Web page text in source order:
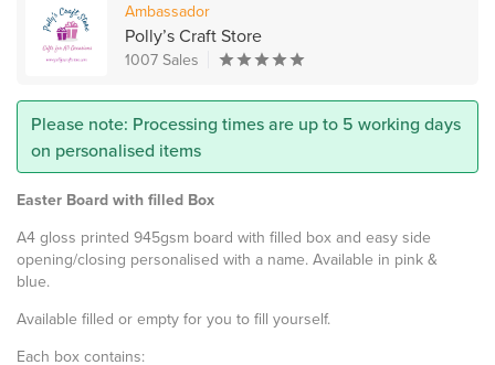
Ambassador
Polly’s Craft Store
1007 Sales
Please note: Processing times are up to 5 working days
on personalised items
Easter Board with filled Box
A4 gloss printed 945gsm board with filled box and easy side
opening/closing personalised with a name. Available in pink &
blue.
Available filled or empty for you to fill yourself.
Each box contains: